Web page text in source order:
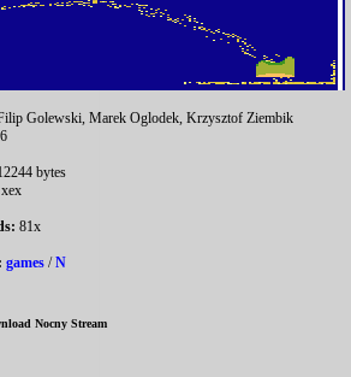
Golewski, Marek Oglodek, Krzysztof Ziembik
bytes
xex
81x
games /N
Nocny Stream